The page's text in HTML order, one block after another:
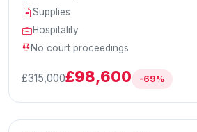
Supplies
Hospitality
No court proceedings
£315,000£98,600 -69%